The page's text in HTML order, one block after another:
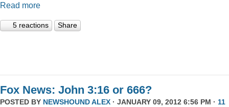
Read more
5 reactions Share
Fox News: John 3:16 or 666?
POSTED BY NEWSHOUND ALEX · JANUARY 09, 2012 6:56 PM · 11